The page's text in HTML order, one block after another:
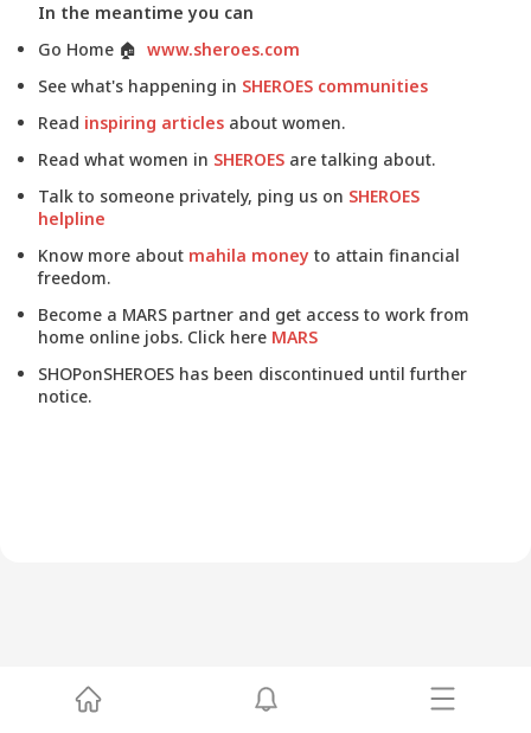
In the meantime you can
Go Home 🏠 www.sheroes.com
See what's happening in SHEROES communities
Read inspiring articles about women.
Read what women in SHEROES are talking about.
Talk to someone privately, ping us on SHEROES
helpline
Know more about mahila money to attain financial
freedom.
Become a MARS partner and get access to work from
home online jobs. Click here MARS
SHOPonSHEROES has been discontinued until further
notice.